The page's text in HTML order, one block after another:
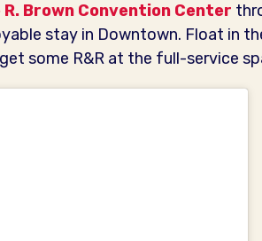
R. Brown Convention Center
stay in Downtown. Float in
some R&R at the full-service